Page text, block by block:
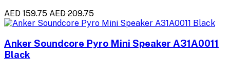
AED 159.75 AED 209.75
Anker Soundcore Pyro Mini Speaker A31A0011
Black